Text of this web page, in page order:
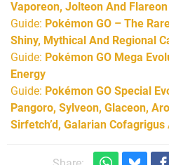
Vaporeon, Jolteon And Flareon
Guide: Pokémon GO – The
Shiny, Mythical And Regional
Guide: Pokémon GO Mega
Energy
Guide: Pokémon GO Special
Pangoro, Sylveon, Glaceon,
Sirfetch’d, Galarian